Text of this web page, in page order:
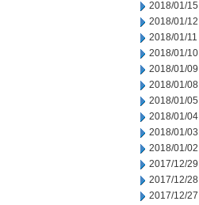
2018/01/15
2018/01/12
2018/01/11
2018/01/10
2018/01/09
2018/01/08
2018/01/05
2018/01/04
2018/01/03
2018/01/02
2017/12/29
2017/12/28
2017/12/27